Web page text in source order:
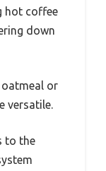
hot coffee
down
or
versatile.
to the